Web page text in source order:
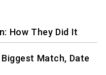
How They Did It
Biggest Match, Date